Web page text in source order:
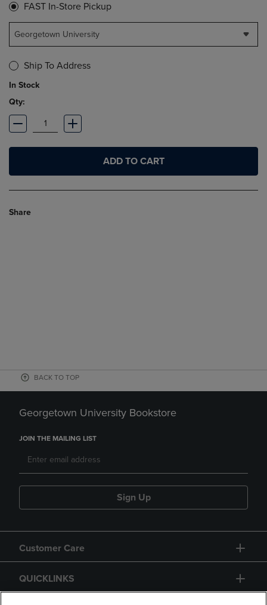
FAST In-Store Pickup
Georgetown University
Ship To Address
In Stock
Qty:
ADD TO CART
Share
BACK TO TOP
Georgetown University Bookstore
JOIN THE MAILING LIST
Sign Up
Customer Care
QUICKLINKS